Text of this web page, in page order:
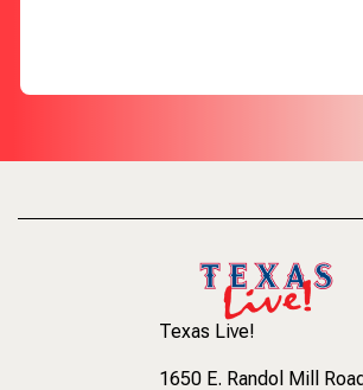
Texas Live!
1650 E. Randol Mill Road